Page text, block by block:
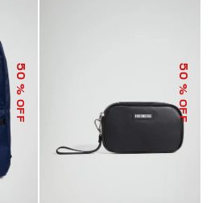
50
% OFF
50
% OFF